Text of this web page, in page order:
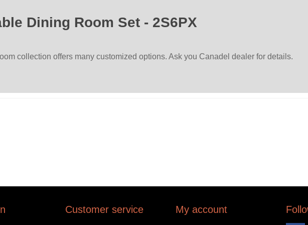
Dining Room Set - 2S6PX
collection offers many customized options. Ask you Canadel dealer for details.
Customer service My account